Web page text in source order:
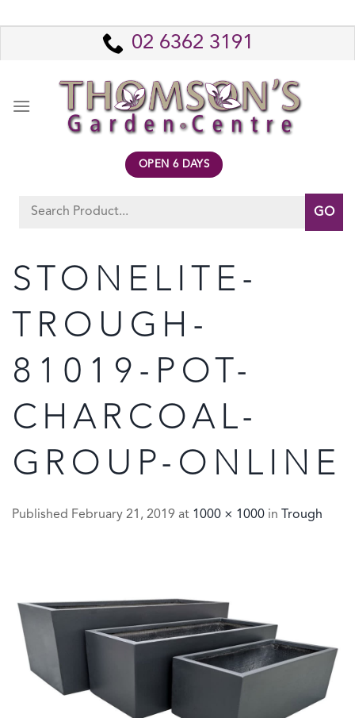
to
02 6362 3191
OPEN 6 DAYS
Search
STONELITE-
TROUGH-
81019-POT-
CHARCOAL-
GROUP-ONLINE
Published February 21, 2019 at 1000 × 1000 in Trough